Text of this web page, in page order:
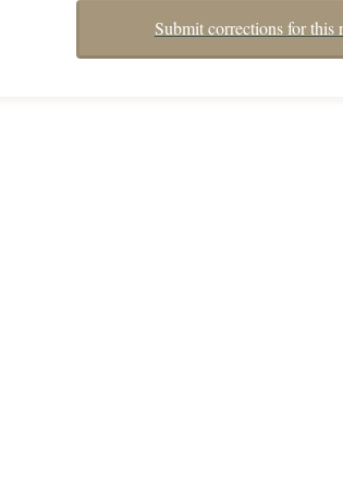
Submit corrections for this